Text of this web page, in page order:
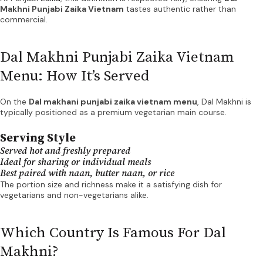
Makhni Punjabi Zaika Vietnam tastes authentic rather than
commercial.
Dal Makhni Punjabi Zaika Vietnam
Menu: How It’s Served
On the Dal makhani punjabi zaika vietnam menu, Dal Makhni is
typically positioned as a premium vegetarian main course.
Serving Style
Served hot and freshly prepared
Ideal for sharing or individual meals
Best paired with naan, butter naan, or rice
The portion size and richness make it a satisfying dish for
vegetarians and non-vegetarians alike.
Which Country Is Famous For Dal
Makhni?